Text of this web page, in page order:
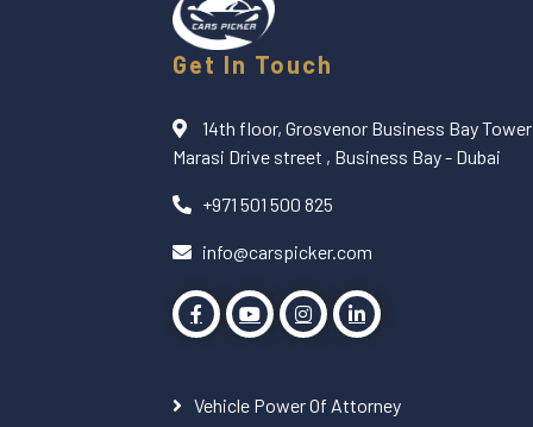
Get In Touch
14th floor, Grosvenor Business Bay
Marasi Drive street , Business Bay - Dubai
+971 501 500 825
info@carspicker.com
Vehicle Power Of Attorney